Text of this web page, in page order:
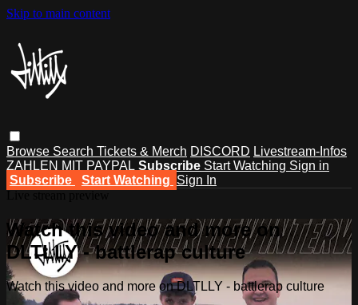
Skip to main content
Browse Search Tickets & Merch DISCORD Livestream-Infos
ZAHLEN MIT PAYPAL Subscribe Start Watching Sign in
Subscribe
Start Watching Sign In
Watch this video and more on
DLTLLY - battlerap culture
Watch this video and more on DLTLLY - battlerap culture